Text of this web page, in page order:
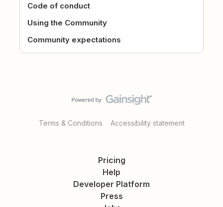
Code of conduct
Using the Community
Community expectations
Terms & Conditions Accessibility statement
Pricing
Help
Developer Platform
Press